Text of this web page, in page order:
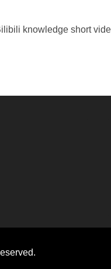
knowledge short